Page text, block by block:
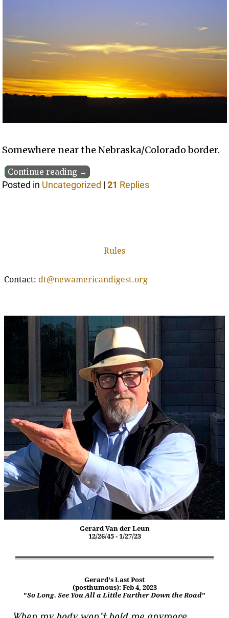
Somewhere near the Nebraska/Colorado border.
Continue reading →
Posted in Uncategorized |21 Replies
Rules
Contact: dt@newamericandigest.org
Gerard Van der Leun
12/26/45 - 1/27/23
Gerard's Last Post
(posthumous): Feb 4, 2023
"So Long. See You All a Little Further Down the Road"